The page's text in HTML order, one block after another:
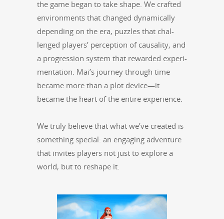
the game began to take shape. We craft­ed
envi­ron­ments that changed dynam­i­cal­ly
depend­ing on the era, puz­zles that chal­
lenged play­ers’ per­cep­tion of causal­i­ty, and
a pro­gres­sion sys­tem that reward­ed exper­i­
men­ta­tion. Mai’s jour­ney through time
became more than a plot device—it
became the heart of the entire experience.
We tru­ly believe that what we’ve cre­at­ed is
some­thing spe­cial: an engag­ing adven­ture
that invites play­ers not just to explore a
world, but to reshape it.